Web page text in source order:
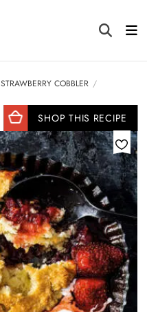
STRAWBERRY COBBLER
SHOP THIS RECIPE